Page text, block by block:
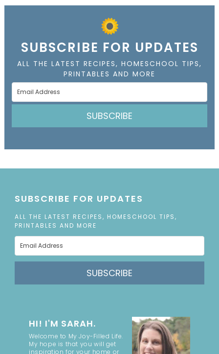
SUBSCRIBE FOR UPDATES
ALL THE LATEST RECIPES, HOMESCHOOL TIPS,
PRINTABLES AND MORE
SUBSCRIBE
SUBSCRIBE FOR UPDATES
ALL THE LATEST RECIPES, HOMESCHOOL TIPS,
PRINTABLES AND MORE
SUBSCRIBE
HI! I'M SARAH.
Welcome to My Joy-Filled Life.
My hope is that you will get
inspiration for your home or